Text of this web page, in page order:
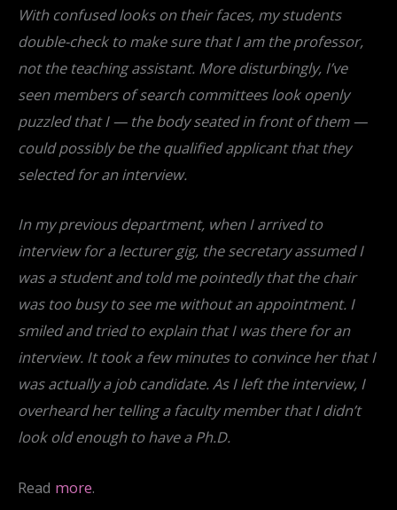
With confused looks on their faces, my students
double-check to make sure that I am the professor,
not the teaching assistant. More disturbingly, I’ve
seen members of search committees look openly
puzzled that I — the body seated in front of them —
could possibly be the qualified applicant that they
selected for an interview.
In my previous department, when I arrived to
interview for a lecturer gig, the secretary assumed I
was a student and told me pointedly that the chair
was too busy to see me without an appointment. I
smiled and tried to explain that I was there for an
interview. It took a few minutes to convince her that I
was actually a job candidate. As I left the interview, I
overheard her telling a faculty member that I didn’t
look old enough to have a Ph.D.
Read more.